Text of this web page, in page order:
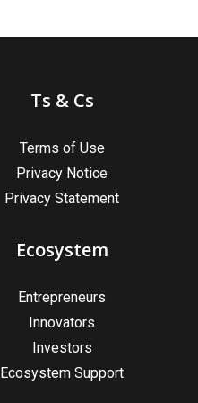
Ts & Cs
Terms of Use
Privacy Notice
Privacy Statement
Ecosystem
Entrepreneurs
Innovators
Investors
Ecosystem Support